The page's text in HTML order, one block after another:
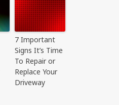
7 Important
Signs It’s Time
To Repair or
Replace Your
Driveway